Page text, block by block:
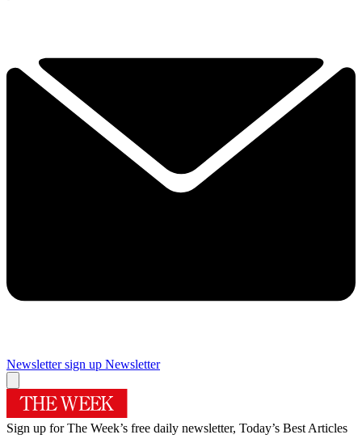
Newsletter sign up Newsletter
Sign up for The Week’s free daily newsletter, Today’s Best Articles